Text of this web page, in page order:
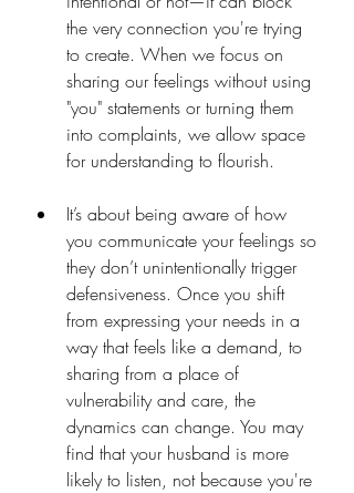
the very connection you're trying
to create. When we focus on
sharing our feelings without using
"you" statements or turning them
into complaints, we allow space
for understanding to flourish.
It’s about being aware of how
you communicate your feelings so
they don’t unintentionally trigger
defensiveness. Once you shift
from expressing your needs in a
way that feels like a demand, to
sharing from a place of
vulnerability and care, the
dynamics can change. You may
find that your husband is more
likely to listen, not because you're